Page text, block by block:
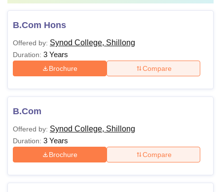
B.Com Hons
Offered by: Synod College, Shillong
Duration: 3 Years
Brochure Compare
B.Com
Offered by: Synod College, Shillong
Duration: 3 Years
Brochure Compare